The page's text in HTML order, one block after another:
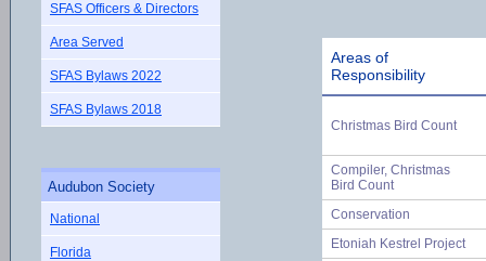
SFAS Officers & Directors
Area Served
SFAS Bylaws 2022
SFAS Bylaws 2018
Audubon Society
National
Florida
Areas of
Responsibility
Christmas Bird Count
Compiler, Christmas
Bird Count
Conservation
Etoniah Kestrel Project